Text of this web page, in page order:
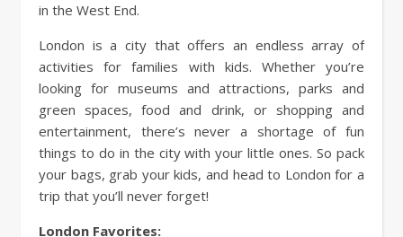
in the West End.
London is a city that offers an endless array of
activities for families with kids. Whether you’re
looking for museums and attractions, parks and
green spaces, food and drink, or shopping and
entertainment, there’s never a shortage of fun
things to do in the city with your little ones. So pack
your bags, grab your kids, and head to London for a
trip that you’ll never forget!
London Favorites: